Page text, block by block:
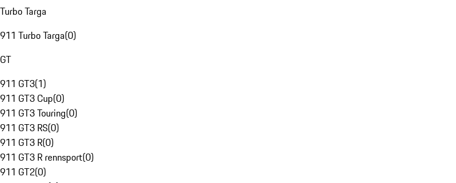
Turbo Targa
911 Turbo Targa(0)
GT
911 GT3(1)
911 GT3 Cup(0)
911 GT3 Touring(0)
911 GT3 RS(0)
911 GT3 R(0)
911 GT3 R rennsport(0)
911 GT2(0)